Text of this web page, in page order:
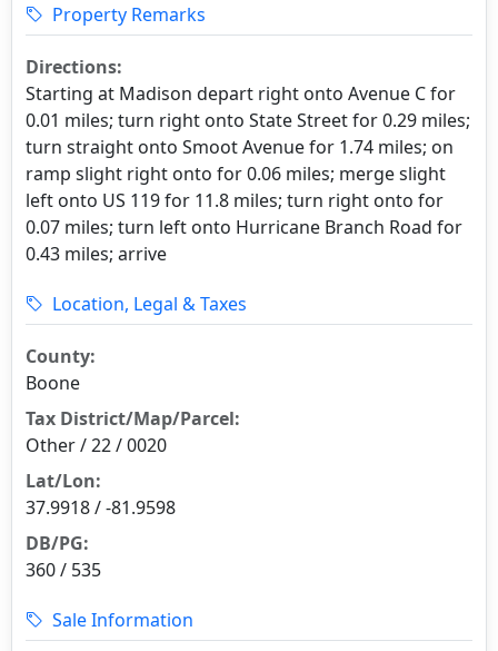
Property Remarks
Directions:
Starting at Madison depart right onto Avenue C for
0.01 miles; turn right onto State Street for 0.29 miles;
turn straight onto Smoot Avenue for 1.74 miles; on
ramp slight right onto for 0.06 miles; merge slight
left onto US 119 for 11.8 miles; turn right onto for
0.07 miles; turn left onto Hurricane Branch Road for
0.43 miles; arrive
Location, Legal & Taxes
County:
Boone
Tax District/Map/Parcel:
Other / 22 / 0020
Lat/Lon:
37.9918 / -81.9598
DB/PG:
360 / 535
Sale Information